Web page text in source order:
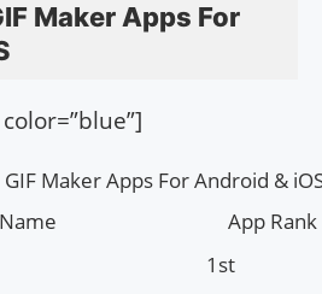
Maker Apps For
GIF Maker Apps For Android &
App Rank
1st